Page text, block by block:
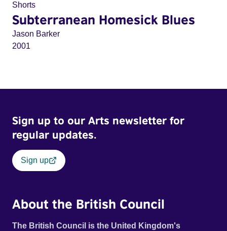
Shorts
Subterranean Homesick Blues
Jason Barker
2001
Sign up to our Arts newsletter for
regular updates.
Sign up
About the British Council
The British Council is the United Kingdom's